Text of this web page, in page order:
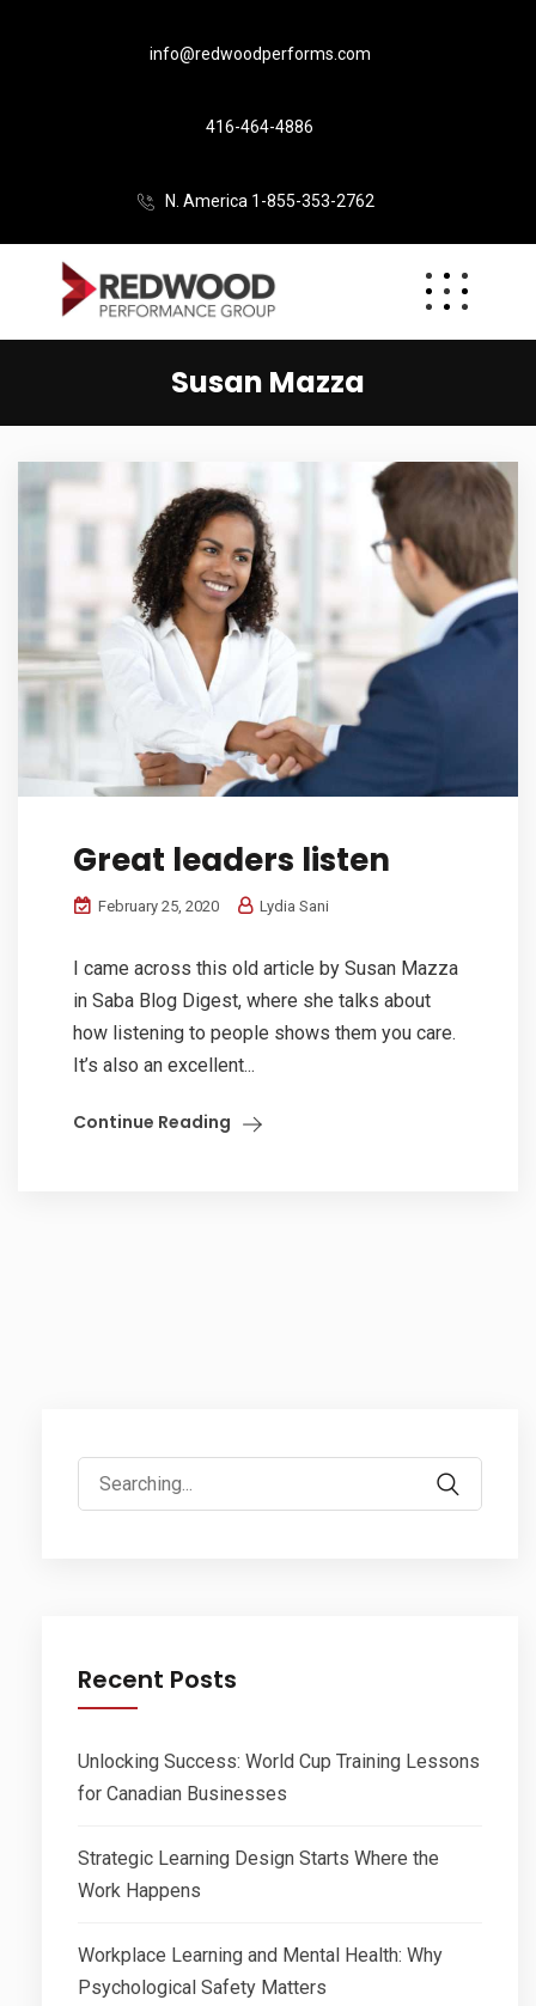
info@redwoodperforms.com
416-464-4886
N. America 1-855-353-2762
Susan Mazza
Great leaders listen
February 25, 2020 Lydia Sani
I came across this old article by Susan Mazza
in Saba Blog Digest, where she talks about
how listening to people shows them you care.
It’s also an excellent...
Continue Reading
Search
for:
Recent Posts
Unlocking Success: World Cup Training Lessons
for Canadian Businesses
Strategic Learning Design Starts Where the
Work Happens
Workplace Learning and Mental Health: Why
Psychological Safety Matters